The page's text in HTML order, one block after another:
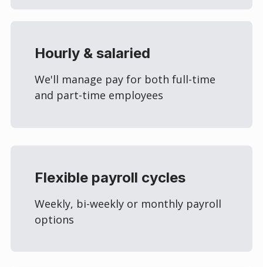
Hourly & salaried
We'll manage pay for both full-time
and part-time employees
Flexible payroll cycles
Weekly, bi-weekly or monthly payroll
options